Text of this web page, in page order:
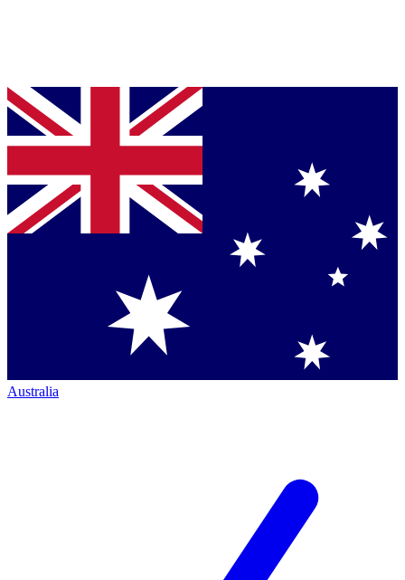
Australia